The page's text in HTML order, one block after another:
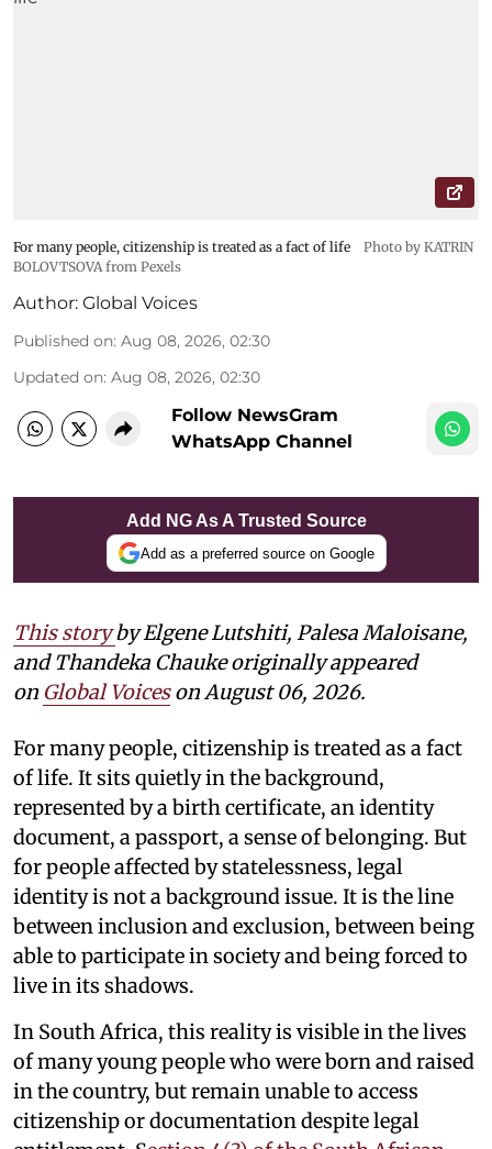
For many people, citizenship is treated as a fact of life
Photo by KATRIN
BOLOVTSOVA from Pexels
Author: Global Voices
Published on: Aug 08, 2026, 02:30
Updated on: Aug 08, 2026, 02:30
Follow NewsGram
WhatsApp Channel
Add NG As A Trusted Source
Add as a preferred source on Google
This storybyElgene Lutshiti, Palesa Maloisane,
and Thandeka Chauke originally appeared
on Global Voiceson August 06, 2026.
For many people, citizenship is treated as a fact
of life. It sits quietly in the background,
represented by a birth certificate, an identity
document, a passport, a sense of belonging. But
for people affected by statelessness, legal
identity is not a background issue. It is the line
between inclusion and exclusion, between being
able to participate in society and being forced to
live in its shadows.
In South Africa, this reality is visible in the lives
of many young people who were born and raised
in the country, but remain unable to access
citizenship or documentation despite legal